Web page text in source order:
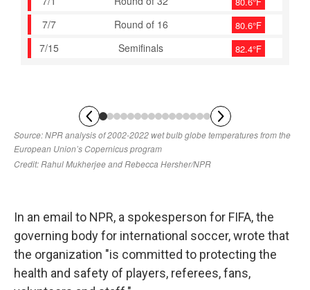
In an email to NPR, a spokesperson for FIFA, the
governing body for international soccer, wrote that
the organization "is committed to protecting the
health and safety of players, referees, fans,